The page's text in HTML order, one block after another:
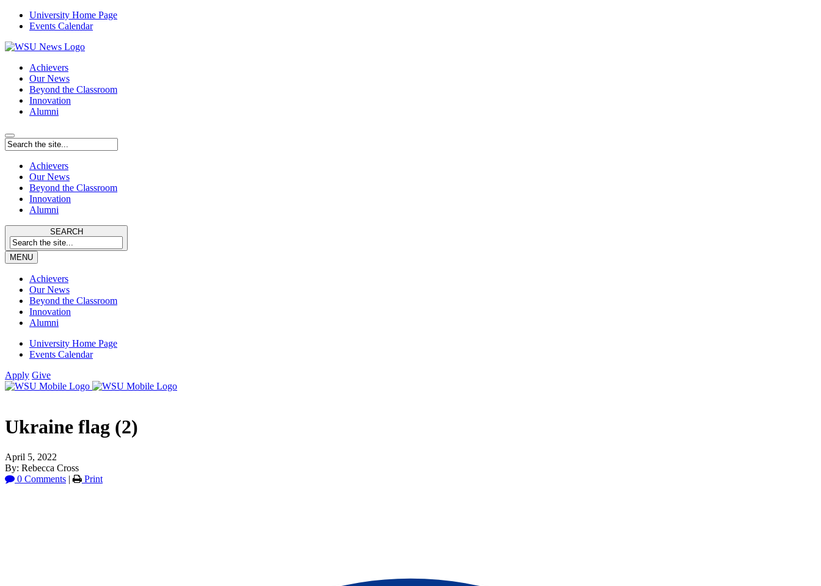
University Home Page
Events Calendar
Achievers
Our News
Beyond the Classroom
Innovation
Alumni
Achievers
Our News
Beyond the Classroom
Innovation
Alumni
SEARCH
MENU
Achievers
Our News
Beyond the Classroom
Innovation
Alumni
University Home Page
Events Calendar
Apply Give
Ukraine flag (2)
April 5, 2022
By: Rebecca Cross
0 Comments | Print